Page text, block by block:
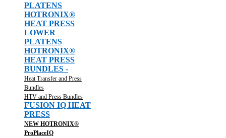
PLATENS
HOTRONIX®
HEAT PRESS
LOWER
PLATENS
HOTRONIX®
HEAT PRESS
BUNDLES -
Heat Transfer and Press
Bundles
HTV and Press Bundles
FUSION IQ HEAT
PRESS
NEW HOTRONIX®
ProPlaceIQ